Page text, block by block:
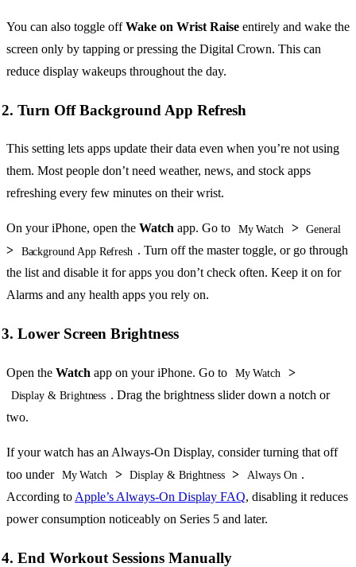
You can also toggle offWake on Wrist Raise entirely and wake the
screen only by tapping or pressing the Digital Crown. This can
reduce display wakeups throughout the day.
2. Turn Off Background App Refresh
This setting lets apps update their data even when you’re not using
them. Most people don’t need weather, news, and stock apps
refreshing every few minutes on their wrist.
On your iPhone, open the Watch app. Go to My Watch > General
> Background App Refresh . Turn off the master toggle, or go through
the list and disable it for apps you don’t check often. Keep it on for
Alarms and any health apps you rely on.
3. Lower Screen Brightness
Open the Watch app on your iPhone. Go to My Watch >
Display & Brightness . Drag the brightness slider down a notch or
two.
If your watch has an Always-On Display, consider turning that off
too under My Watch > Display & Brightness > Always On .
According to Apple’s Always-On Display FAQ, disabling it reduces
power consumption noticeably on Series 5 and later.
4. End Workout Sessions Manually